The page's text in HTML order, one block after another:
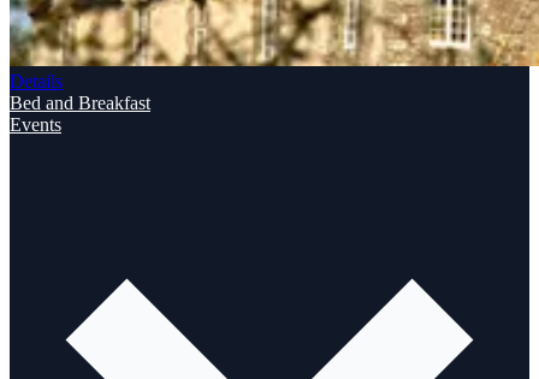
Details
Bed and Breakfast
Events